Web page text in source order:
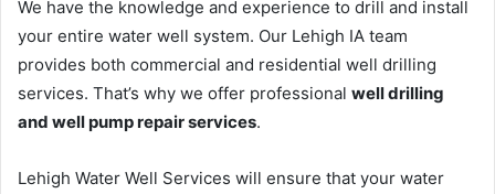
We have the knowledge and experience to drill and install
your entire water well system. Our Lehigh IA team
provides both commercial and residential well drilling
services. That’s why we offer professional well drilling
and well pump repair services.
Lehigh Water Well Services will ensure that your water